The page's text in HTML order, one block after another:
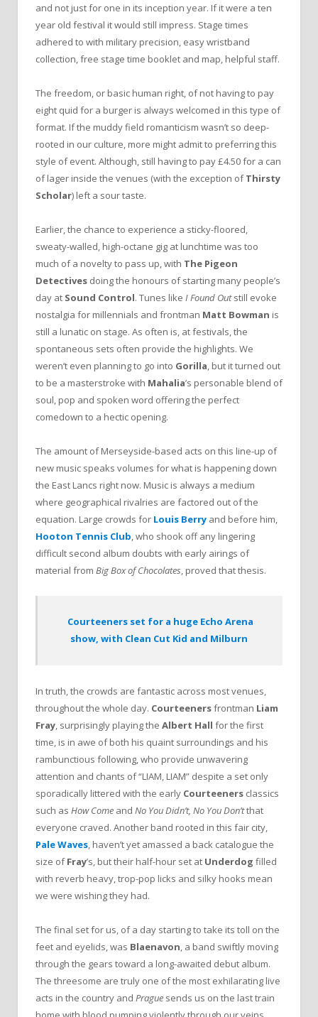
and not just for one in its inception year. If it were a ten
year old festival it would still impress. Stage times
adhered to with military precision, easy wristband
collection, free stage time booklet and map, helpful staff.
The freedom, or basic human right, of not having to pay
eight quid for a burger is always welcomed in this type of
format. If the muddy field romanticism wasn’t so deep-
rooted in our culture, more might admit to preferring this
style of event. Although, still having to pay £4.50 for a can
of lager inside the venues (with the exception ofThirsty
Scholar) left a sour taste.
Earlier, the chance to experience a sticky-floored,
sweaty-walled, high-octane gig at lunchtime was too
much of a novelty to pass up, with The Pigeon
Detectives doing the honours of starting many people’s
day at Sound Control. Tunes like I Found Outstill evoke
nostalgia for millennials and frontman Matt Bowman is
still a lunatic on stage. As often is, at festivals, the
spontaneous sets often provide the highlights. We
weren’t even planning to go into Gorilla, but it turned out
to be a masterstroke with Mahalia’s personable blend of
soul, pop and spoken word offering the perfect
comedown to a hectic opening.
The amount of Merseyside-based acts on this line-up of
new music speaks volumes for what is happening down
the East Lancs right now. Music is always a medium
where geographical rivalries are factored out of the
equation. Large crowds for Louis Berry and before him,
Hooton Tennis Club, who shook off any lingering
difficult second album doubts with early airings of
material from Big Box of Chocolates, proved that thesis.
Courteeners set for a huge Echo Arena
show, with Clean Cut Kid and Milburn
In truth, the crowds are fantastic across most venues,
throughout the whole day. Courteenersfrontman Liam
Fray, surprisingly playing the Albert Hall for the first
time, is in awe of both his quaint surroundings and his
rambunctious following, who provide unwavering
attention and chants of “LIAM, LIAM” despite a set only
sporadically littered with the early Courteeners classics
such as How Come and No You Didn’t, No You Don’tthat
everyone craved. Another band rooted in this fair city,
Pale Waves, haven’t yet amassed a back catalogue the
size ofFray’s, but their half-hour set at Underdog filled
with reverb heavy, trop-pop licks and silky hooks mean
we were wishing they had.
The final set for us, of a day starting to take its toll on the
feet and eyelids, was Blaenavon, a band swiftly moving
through the gears toward a long-awaited debut album.
The threesome are truly one of the most exhilarating live
acts in the country and Prague sends us on the last train